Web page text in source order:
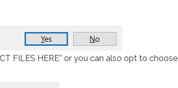
FILES HERE” or you can also opt to choose